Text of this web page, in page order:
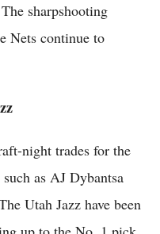
sharpshooting
Nets continue to
night trades for the
as AJ Dybantsa
Utah Jazz have been